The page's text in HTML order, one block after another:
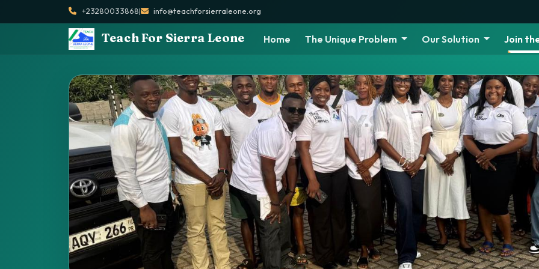
+23280033868| info@teachforsierraleone.org
Teach For Sierra Leone Home The Unique Problem Our Solution Join